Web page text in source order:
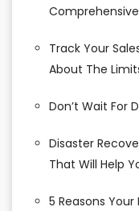
Track Your
About The
Don’t Wait For
Disaster
That Will Help
5 Reasons